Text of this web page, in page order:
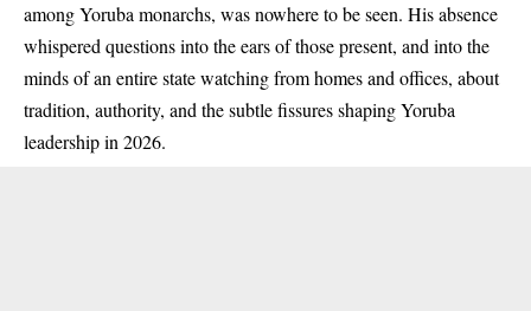
among Yoruba monarchs, was nowhere to be seen. His absence
whispered questions into the ears of those present, and into the
minds of an entire state watching from homes and offices, about
tradition, authority, and the subtle fissures shaping Yoruba
leadership in 2026.